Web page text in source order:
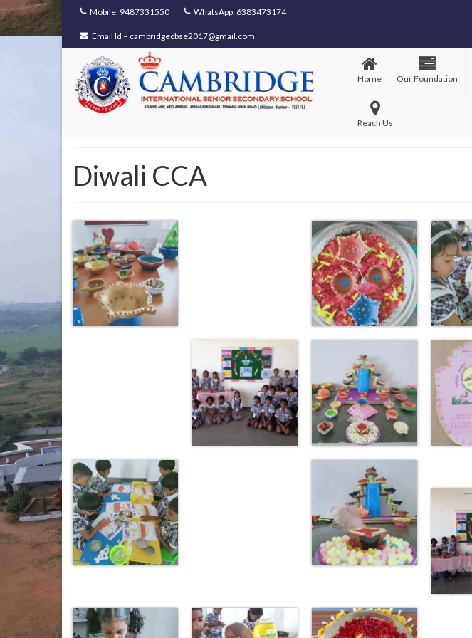
Mobile: 9487331550 WhatsApp: 6383473174
Email Id – cambridgecbse2017@gmail.com
Home Our Foundation
Reach Us
Diwali CCA